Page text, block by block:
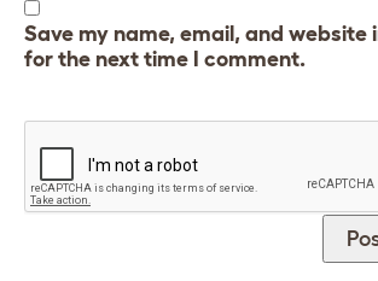
Save my name, email, and website
for the next time I comment.